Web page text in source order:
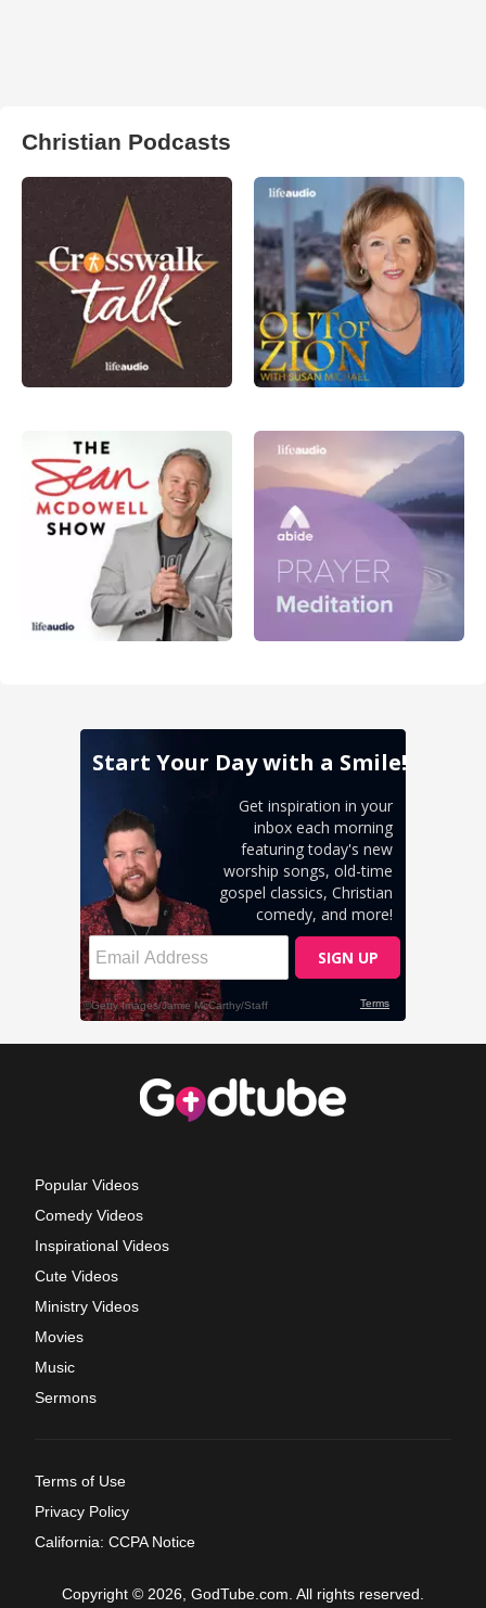
Christian Podcasts
Popular Videos
Comedy Videos
Inspirational Videos
Cute Videos
Ministry Videos
Movies
Music
Sermons
Terms of Use
Privacy Policy
California: CCPA Notice
Copyright © 2026, GodTube.com. All rights reserved.